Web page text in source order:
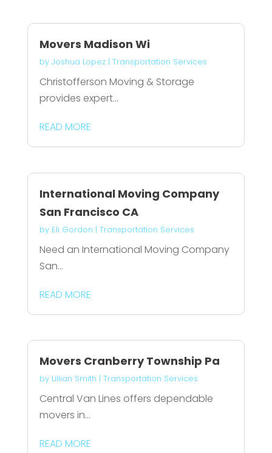
Movers Madison Wi
by Joshua Lopez| Transportation Services
Christofferson Moving & Storage
provides expert...
READ MORE
International Moving Company
San Francisco CA
by Eli Gordon | Transportation Services
Need an International Moving Company
San...
READ MORE
Movers Cranberry Township Pa
by Lillian Smith | Transportation Services
Central Van Lines offers dependable
movers in...
READ MORE